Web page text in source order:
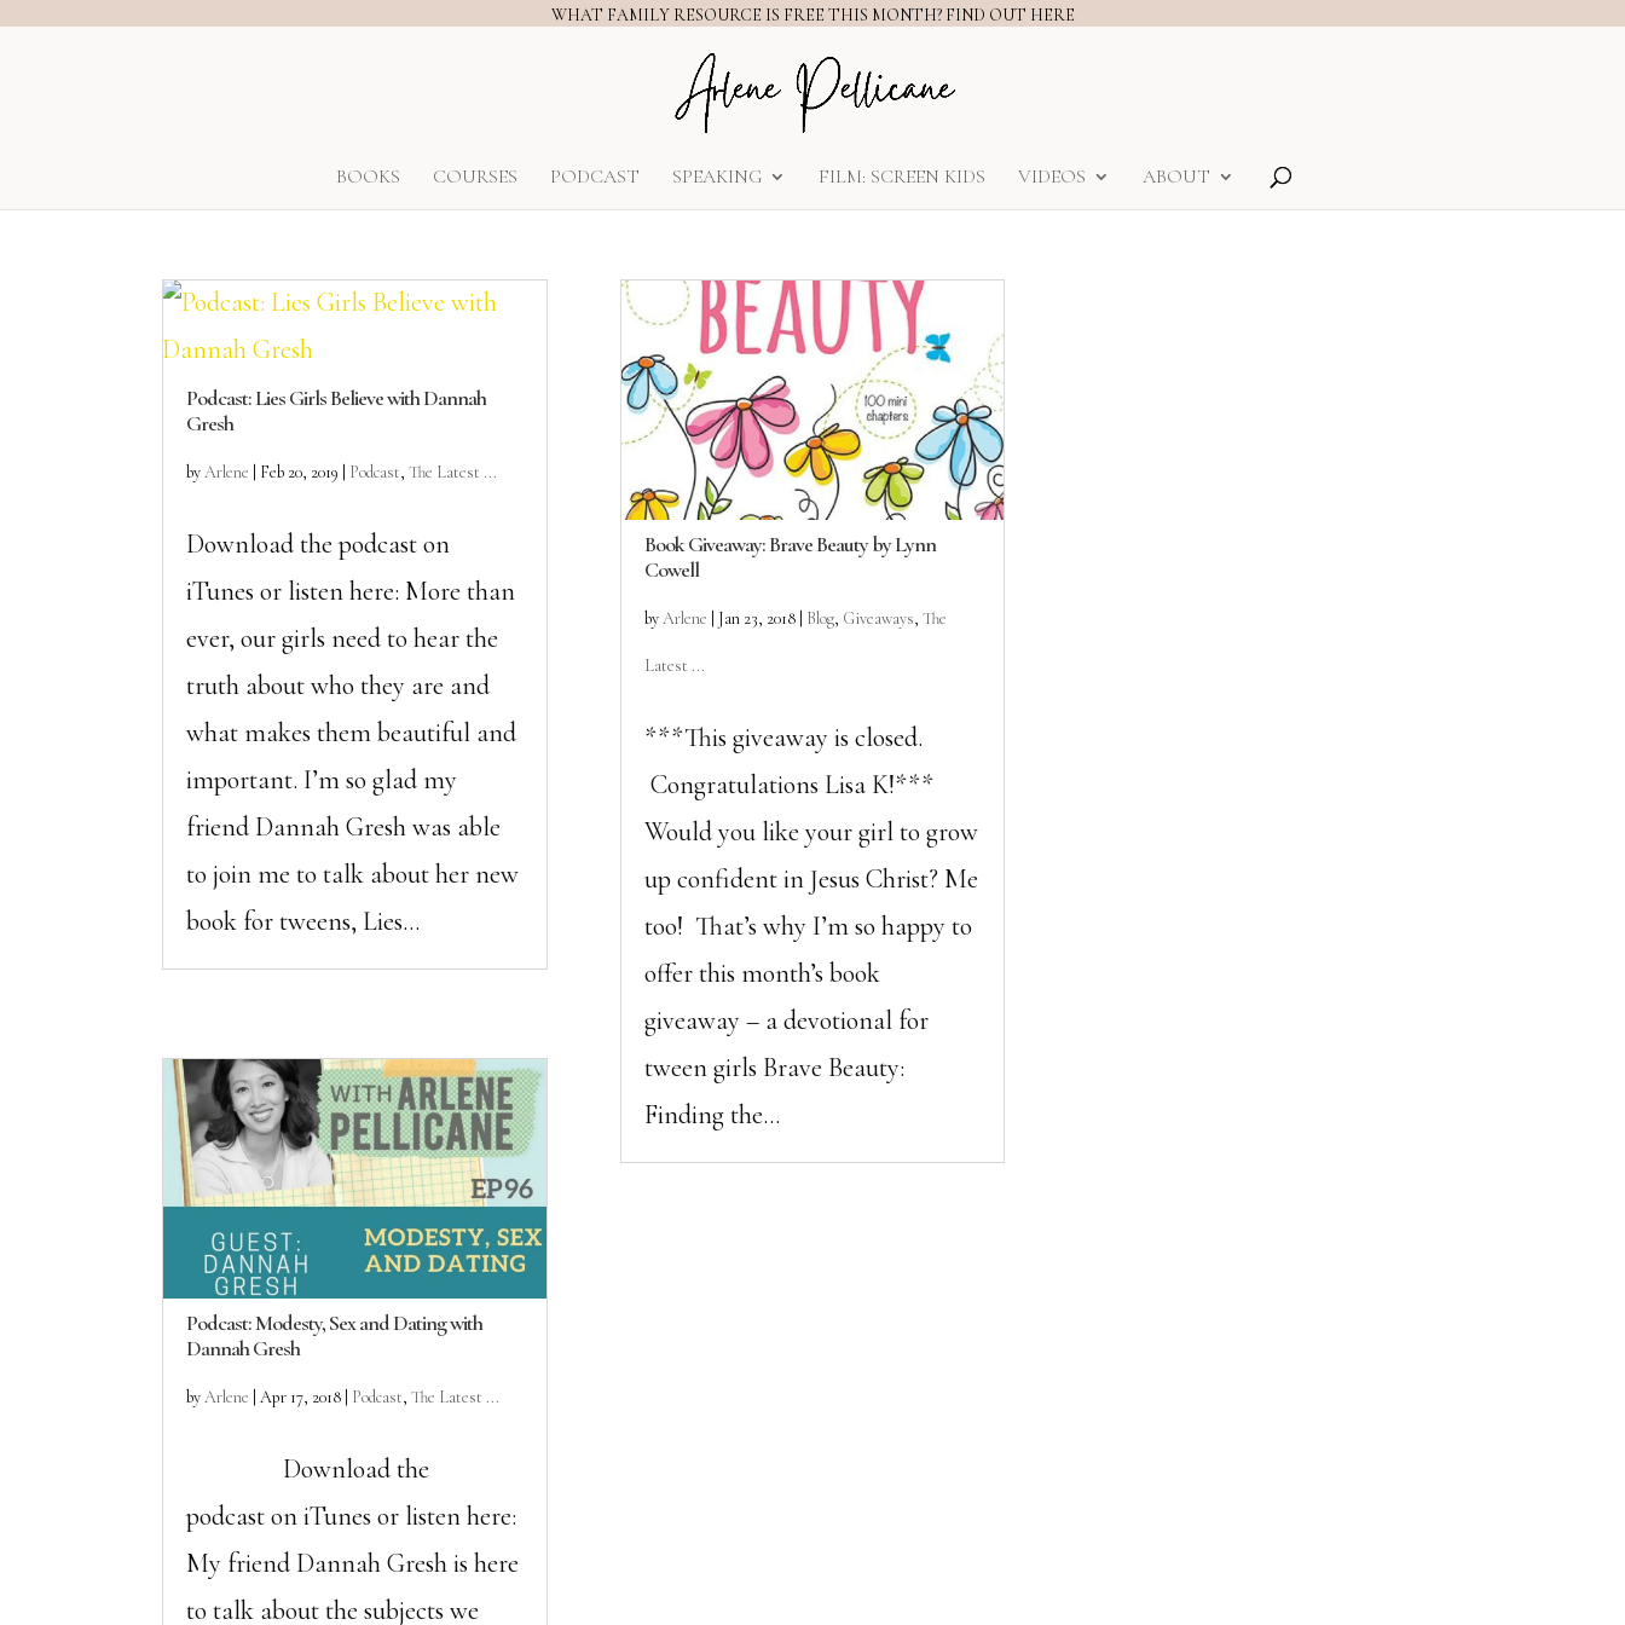
WHAT FAMILY RESOURCE IS FREE THIS MONTH? FIND OUT HERE
BOOKS COURSES PODCAST SPEAKING FILM: SCREEN KIDS VIDEOS ABOUT
Podcast: Lies Girls Believe with Dannah
Gresh
byArlene Feb 20, 2019 Podcast,The Latest ...
Download the podcast on
iTunes or listen here: More than
ever, our girls need to hear the
truth about who they are and
what makes them beautiful and
important. I’m so glad my
friend Dannah Gresh was able
to join me to talk about her new
book for tweens, Lies...
Podcast: Modesty, Sex and Dating with
Dannah Gresh
byArlene |Apr 17, 2018 Podcast,The Latest ...
Download the
podcast on iTunes or listen here:
My friend Dannah Gresh is here
to talk about the subjects we
Book Giveaway: Brave Beauty by Lynn
Cowell
byArlene Jan 23, 2018| Blog, Giveaways, The
Latest ...
***This giveaway is closed.
Congratulations Lisa K!***
Would you like your girl to grow
up confident in Jesus Christ? Me
too! That’s why I’m so happy to
offer this month’s book
giveaway – a devotional for
tween girls Brave Beauty:
Finding the...